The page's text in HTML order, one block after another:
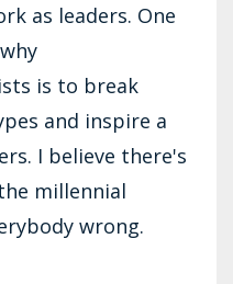
as leaders. One
is to break
and inspire a
I believe there's
millennial
wrong.